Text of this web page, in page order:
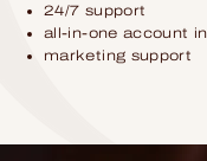
24/7 support
all-in-one account
marketing support